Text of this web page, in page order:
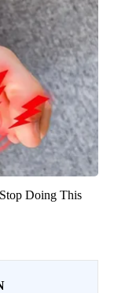
Doing This